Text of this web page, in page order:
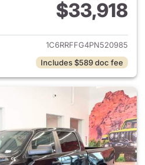
$33,918
View details for 2023 Ram
1C6RRFFG4PN520985
Includes $589 doc fee